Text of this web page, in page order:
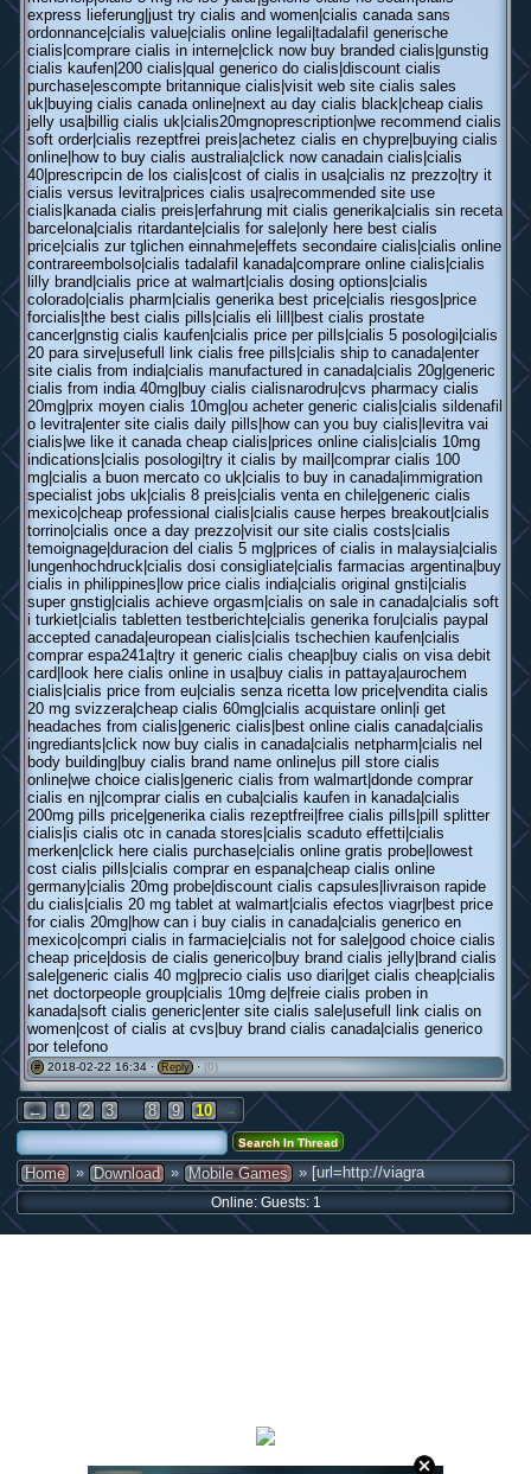
express lieferung|just try cialis and women|cialis canada sans
ordonnance|cialis value|cialis online legali|tadalafil generische
cialis|comprare cialis in interne|click now buy branded cialis|gunstig
cialis kaufen|200 cialis|qual generico do cialis|discount cialis
purchase|escompte britannique cialis|visit web site cialis sales
uk|buying cialis canada online|next au day cialis black|cheap cialis
jelly usa|billig cialis uk|cialis20mgnoprescription|we recommend cialis
soft order|cialis rezeptfrei preis|achetez cialis en chypre|buying cialis
online|how to buy cialis australia|click now canadain cialis|cialis
40|prescripcin de los cialis|cost of cialis in usa|cialis nz prezzo|try it
cialis versus levitra|prices cialis usa|recommended site use
cialis|kanada cialis preis|erfahrung mit cialis generika|cialis sin receta
barcelona|cialis ritardante|cialis for sale|only here best cialis
price|cialis zur tglichen einnahme|effets secondaire cialis|cialis online
contrareembolso|cialis tadalafil kanada|comprare online cialis|cialis
lilly brand|cialis price at walmart|cialis dosing options|cialis
colorado|cialis pharm|cialis generika best price|cialis riesgos|price
forcialis|the best cialis pills|cialis eli lill|best cialis prostate
cancer|gnstig cialis kaufen|cialis price per pills|cialis 5 posologi|cialis
20 para sirve|usefull link cialis free pills|cialis ship to canada|enter
site cialis from india|cialis manufactured in canada|cialis 20g|generic
cialis from india 40mg|buy cialis cialisnarodru|cvs pharmacy cialis
20mg|prix moyen cialis 10mg|ou acheter generic cialis|cialis sildenafil
o levitra|enter site cialis daily pills|how can you buy cialis|levitra vai
cialis|we like it canada cheap cialis|prices online cialis|cialis 10mg
indications|cialis posologi|try it cialis by mail|comprar cialis 100
mg|cialis a buon mercato co uk|cialis to buy in canada|immigration
specialist jobs uk|cialis 8 preis|cialis venta en chile|generic cialis
mexico|cheap professional cialis|cialis cause herpes breakout|cialis
torrino|cialis once a day prezzo|visit our site cialis costs|cialis
temoignage|duracion del cialis 5 mg|prices of cialis in malaysia|cialis
lungenhochdruck|cialis dosi consigliate|cialis farmacias argentina|buy
cialis in philippines|low price cialis india|cialis original gnsti|cialis
super gnstig|cialis achieve orgasm|cialis on sale in canada|cialis soft
i turkiet|cialis tabletten testberichte|cialis generika foru|cialis paypal
accepted canada|european cialis|cialis tschechien kaufen|cialis
comprar espa241a|try it generic cialis cheap|buy cialis on visa debit
card|look here cialis online in usa|buy cialis in pattaya|aurochem
cialis|cialis price from eu|cialis senza ricetta low price|vendita cialis
20 mg svizzera|cheap cialis 60mg|cialis acquistare onlin|i get
headaches from cialis|generic cialis|best online cialis canada|cialis
ingrediants|click now buy cialis in canada|cialis netpharm|cialis nel
body building|buy cialis brand name online|us pill store cialis
online|we choice cialis|generic cialis from walmart|donde comprar
cialis en nj|comprar cialis en cuba|cialis kaufen in kanada|cialis
200mg pills price|generika cialis rezeptfrei|free cialis pills|pill splitter
cialis|is cialis otc in canada stores|cialis scaduto effetti|cialis
merken|click here cialis purchase|cialis online gratis probe|lowest
cost cialis pills|cialis comprar en espana|cheap cialis online
germany|cialis 20mg probe|discount cialis capsules|livraison rapide
du cialis|cialis 20 mg tablet at walmart|cialis efectos viagr|best price
for cialis 20mg|how can i buy cialis in canada|cialis generico en
mexico|compri cialis in farmacie|cialis not for sale|good choice cialis
cheap price|dosis de cialis generico|buy brand cialis jelly|brand cialis
sale|generic cialis 40 mg|precio cialis uso diari|get cialis cheap|cialis
net doctorpeople group|cialis 10mg de|freie cialis proben in
kanada|soft cialis generic|enter site cialis sale|usefull link cialis on
women|cost of cialis at cvs|buy brand cialis canada|cialis generico
por telefono
# 2018-02-22 16:34 · Reply · (0)
← 1 2 3 ... 8 9 10 →
Home » Download » Mobile Games » [url=http://viagra
Online: Guests: 1